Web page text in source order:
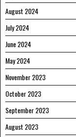
August 2024
July 2024
June 2024
May 2024
November 2023
October 2023
September 2023
August 2023